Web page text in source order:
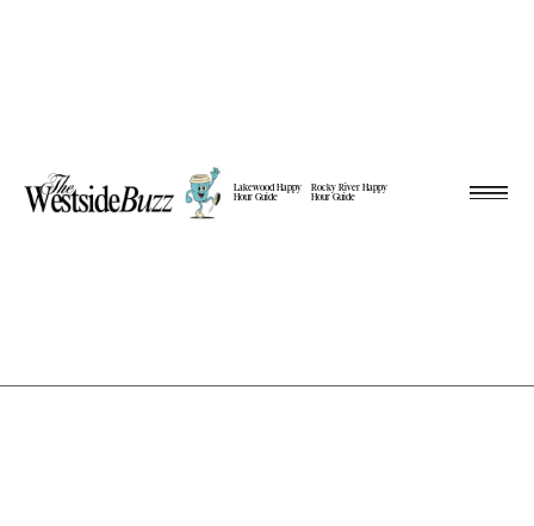
Lakewood Happy
Hour Guide
Rocky River Happy
Hour Guide